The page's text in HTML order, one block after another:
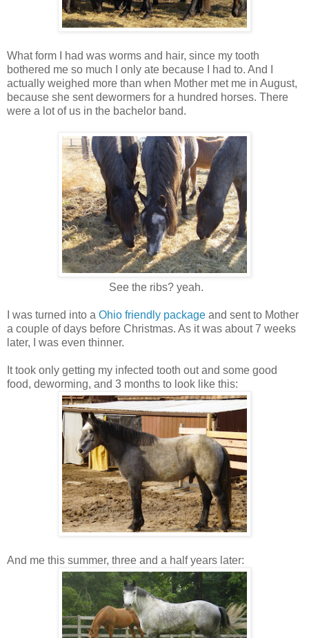
What form I had was worms and hair, since my tooth
bothered me so much I only ate because I had to. And I
actually weighed more than when Mother met me in August,
because she sent dewormers for a hundred horses. There
were a lot of us in the bachelor band.
See the ribs? yeah.
I was turned into a Ohio friendly package and sent to Mother
a couple of days before Christmas. As it was about 7 weeks
later, I was even thinner.
It took only getting my infected tooth out and some good
food, deworming, and 3 months to look like this:
And me this summer, three and a half years later: